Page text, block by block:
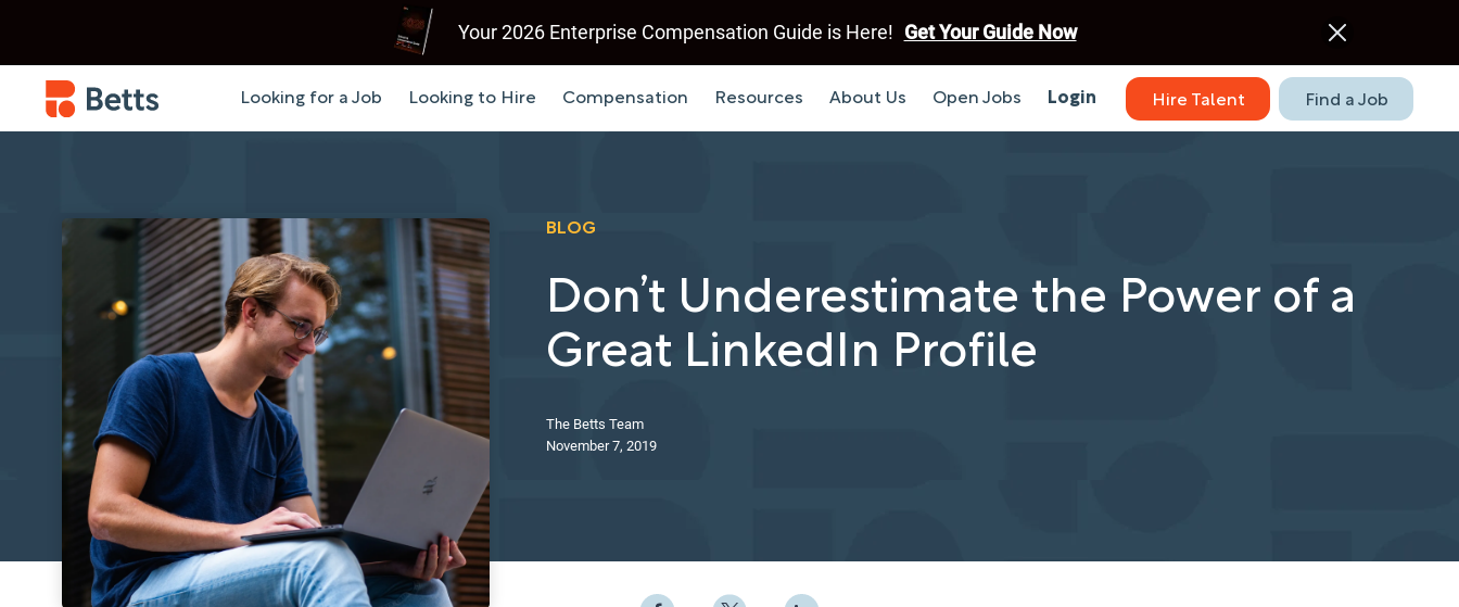
Your 2026 Enterprise Compensation Guide is Here! Get Your Guide Now
Looking for a Job Looking to Hire Compensation Resources About Us Open Jobs Login Hire Talent Find a Job
BLOG
Don’t Underestimate the Power of a
Great LinkedIn Profile
The Betts Team
November 7, 2019